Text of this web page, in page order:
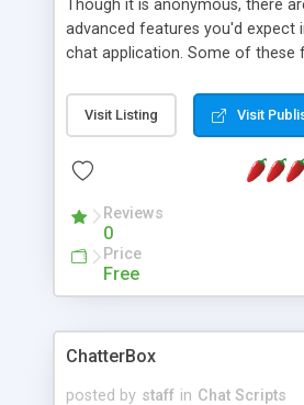
Though it is anonymous, there
advanced features you'd expect
chat application. Some of these
names from public, admin
messages/ban ip addresses and
Visit Listing Visit
Reviews
0
Price
Free
ChatterBox
posted by staff in Chat Scripts